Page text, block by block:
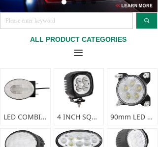
끠
LED COMBINATION FRONT LAMP-F0356 4 INCH SQUARE LED SPRAYER LIGHT-F0338 90mm LED WORK LIGHT-F0337
끀
ALL PRODUCT CATEGORIES